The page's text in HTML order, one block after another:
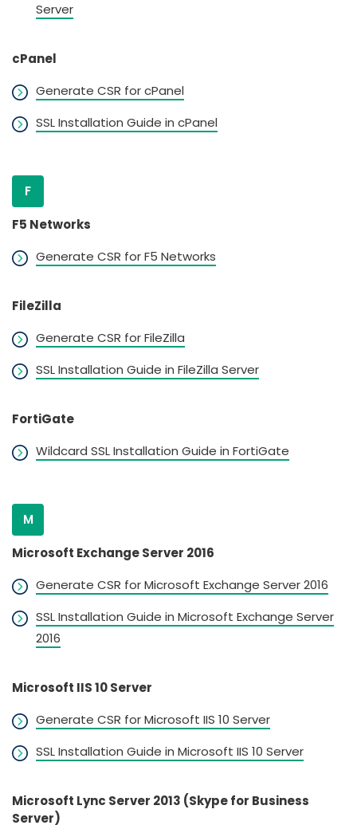
Server
cPanel
Generate CSR for cPanel
SSL Installation Guide in cPanel
F
F5 Networks
Generate CSR for F5 Networks
FileZilla
Generate CSR for FileZilla
SSL Installation Guide in FileZilla Server
FortiGate
Wildcard SSL Installation Guide in FortiGate
M
Microsoft Exchange Server 2016
Generate CSR for Microsoft Exchange Server 2016
SSL Installation Guide in Microsoft Exchange Server
2016
Microsoft IIS 10 Server
Generate CSR for Microsoft IIS 10 Server
SSL Installation Guide in Microsoft IIS 10 Server
Microsoft Lync Server 2013 (Skype for Business
Server)